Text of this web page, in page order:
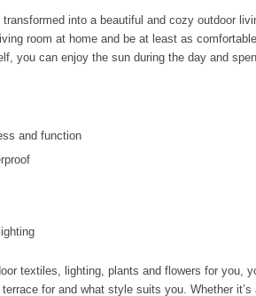
into a beautiful and cozy outdoor
room at home and be at least as comfortable
you can enjoy the sun during the day and
and function
textiles, lighting, plants and flowers for you,
for and what style suits you. Whether it’s